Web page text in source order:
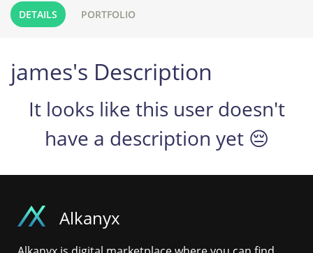
DETAILS PORTFOLIO
james's Description
It looks like this user doesn't
have a description yet 😔
Alkanyx